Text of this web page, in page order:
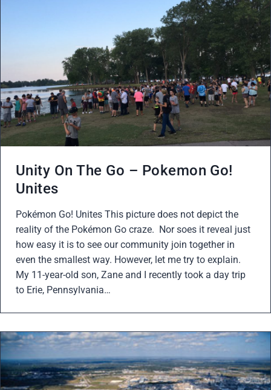
Unity On The Go – Pokemon Go!
Unites
Pokémon Go! Unites This picture does not depict the
reality of the Pokémon Go craze. Nor soes it reveal just
how easy it is to see our community join together in
even the smallest way. However, let me try to explain.
My 11-year-old son, Zane and I recently took a day trip
to Erie, Pennsylvania…